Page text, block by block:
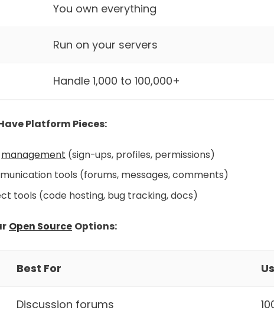
You own everything
Run on your servers
Handle 1,000 to 100,000+
Platform Pieces:
management (sign-ups, profiles, permissions)
tools (forums, messages, comments)
tools (code hosting, bug tracking, docs)
Open Source Options:
Best For
Discussion forums